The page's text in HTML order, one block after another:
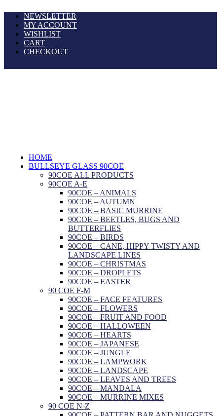
NEWSLETTER
MY ACCOUNT
WISHLIST
CART
CHECKOUT
HOME
BULLSEYE GLASS 90COE
90COE ALL PRODUCTS
90COE A-E
90COE – ANIMALS
90COE – AUTUMN
90COE – BASIC MURRINE
90COE – BEETLES, BUGS AND
BUTTERFLIES
90COE – BIRDS
90COE – CANE, HIPPY TWISTY AND
LANDSCAPE LINES
90COE – CHRISTMAS
90COE – DROPLETS
90COE – EASTER
90 COE F-M
90COE – FACE FEATURES
90COE – FLOWERS
90COE – FRUIT AND FOOD
90COE – HALLOWEEN
90COE – HEARTS
90COE – JAPANESE
90COE – JUNGLE
90COE – LAMPWORK
90COE – LANDSCAPE
90COE – LEAVES AND TREES
90COE – MANDALA
90COE – MURRINE MIXES
90 COE N-Z